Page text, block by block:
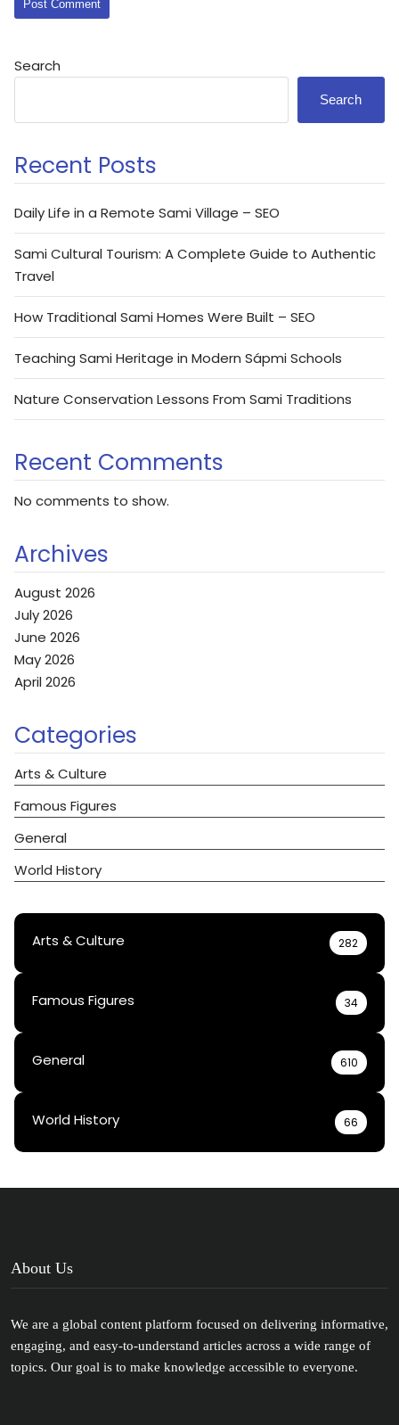
Search
Search
Recent Posts
Daily Life in a Remote Sami Village – SEO
Sami Cultural Tourism: A Complete Guide to Authentic
Travel
How Traditional Sami Homes Were Built – SEO
Teaching Sami Heritage in Modern Sápmi Schools
Nature Conservation Lessons From Sami Traditions
Recent Comments
No comments to show.
Archives
August 2026
July 2026
June 2026
May 2026
April 2026
Categories
Arts & Culture
Famous Figures
General
World History
Arts & Culture 282
Famous Figures 34
General 610
World History 66
About Us
We are a global content platform focused on delivering informative,
engaging, and easy-to-understand articles across a wide range of
topics. Our goal is to make knowledge accessible to everyone.